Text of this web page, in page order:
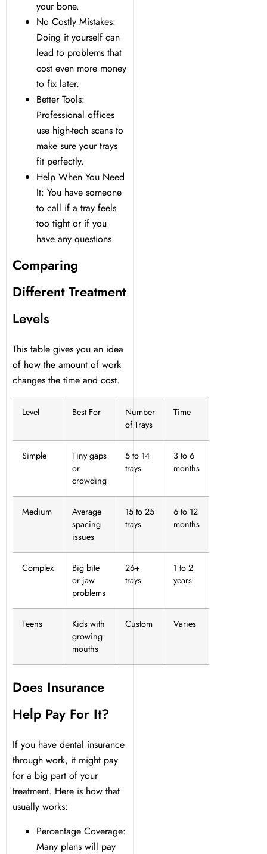
your bone.
No Costly Mistakes:
Doing it yourself can
lead to problems that
cost even more money
to fix later.
Better Tools:
Professional offices
use high-tech scans to
make sure your trays
fit perfectly.
Help When You Need
It: You have someone
to call if a tray feels
too tight or if you
have any questions.
Comparing
Different Treatment
Levels
This table gives you an idea
of how the amount of work
changes the time and cost.
Level Best For
Number
of Trays
Time
Simple
Tiny gaps
or
crowding
5 to 14
trays
3 to 6
months
Medium
Average
spacing
issues
15 to 25
trays
6 to 12
months
Complex
Big bite
or jaw
problems
26+
trays
1 to 2
years
Teens
Kids with
growing
mouths
Custom Varies
Does Insurance
Help Pay For It?
If you have dental insurance
through work, it might pay
for a big part of your
treatment. Here is how that
usually works:
Percentage Coverage:
Many plans will pay